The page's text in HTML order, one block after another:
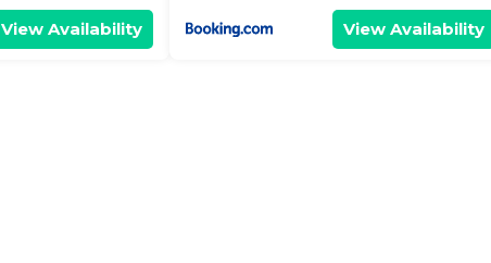
View Availability View Availability